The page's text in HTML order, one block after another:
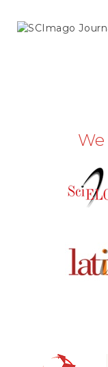
SCIMAGO